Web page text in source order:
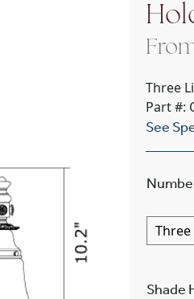
Three
Part #:
See
Shade